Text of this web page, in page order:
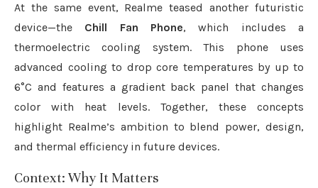
At the same event, Realme teased another futuristic
device—the Chill Fan Phone, which includes a
thermoelectric cooling system. This phone uses
advanced cooling to drop core temperatures by up to
6°C and features a gradient back panel that changes
color with heat levels. Together, these concepts
highlight Realme’s ambition to blend power, design,
and thermal efficiency in future devices.
Context: Why It Matters